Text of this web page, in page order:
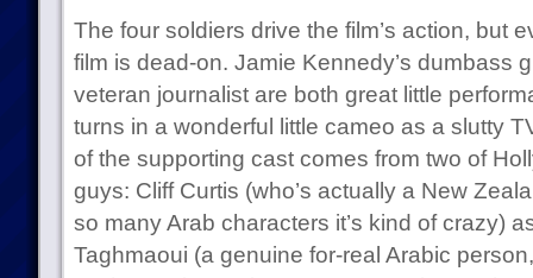
The four soldiers drive the film’s action, but
film is dead-on. Jamie Kennedy’s dumbass
veteran journalist are both great little
turns in a wonderful little cameo as a slutty
of the supporting cast comes from two of
guys: Cliff Curtis (who’s actually a New
so many Arab characters it’s kind of crazy)
Taghmaoui (a genuine for-real Arabic